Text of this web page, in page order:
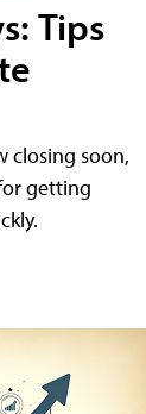
Tips
closing soon,
getting